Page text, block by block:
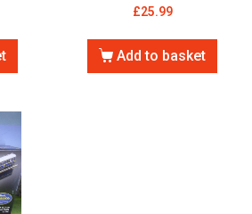
£25.99
Add to basket